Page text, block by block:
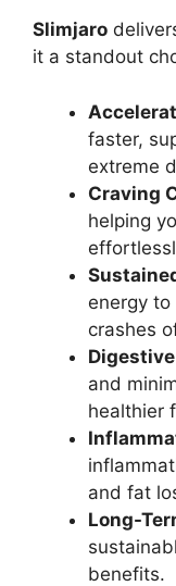
Slimjaro
it a standout
faster,
extreme
Craving
helping
energy
crashes
and
healthier
and fat
Long-
benefits.